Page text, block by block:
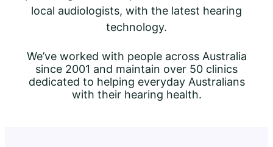
local audiologists, with the latest hearing
technology.
We’ve worked with people across Australia
since 2001 and maintain over 50 clinics
dedicated to helping everyday Australians
with their hearing health.